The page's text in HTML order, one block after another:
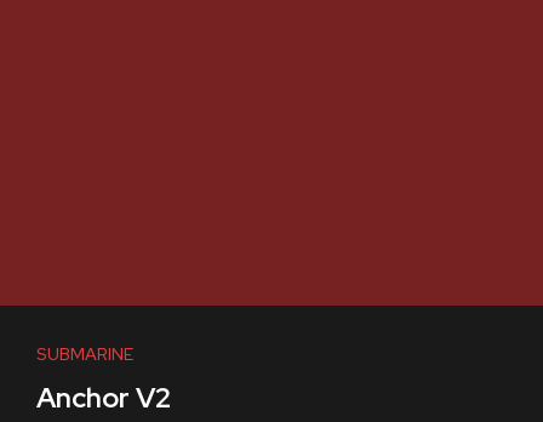
SUBMARINE
Anchor V2